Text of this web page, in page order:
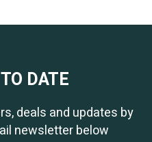
DATE
deals and updates by
newsletter below